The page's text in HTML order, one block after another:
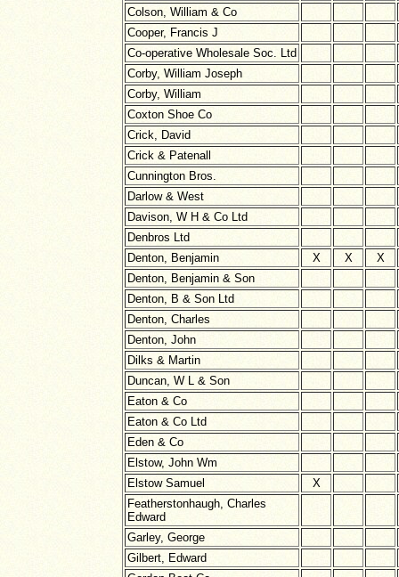
Colson, William & Co
Cooper, Francis J
Co-operative Wholesale Soc. Ltd
Corby, William Joseph
Corby, William
Coxton Shoe Co
Crick, David
Crick & Patenall
Cunnington Bros.
Darlow & West
Davison, W H & Co Ltd
Denbros Ltd
Denton, Benjamin
X X
X
Denton, Benjamin & Son
Denton, B & Son Ltd
Denton, Charles
Denton, John
Dilks & Martin
Duncan, W L & Son
Eaton & Co
Eaton & Co Ltd
Eden & Co
Elstow, John Wm
Elstow Samuel
X
Featherstonhaugh, Charles
Edward
Garley, George
Gilbert, Edward